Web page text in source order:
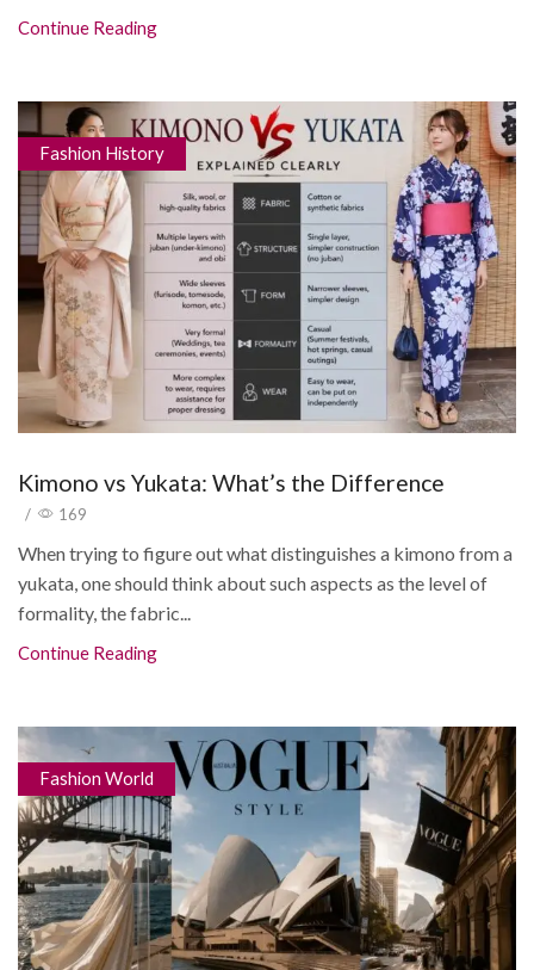
Continue Reading
Fashion History
Kimono vs Yukata: What’s the Difference
/ 169
When trying to figure out what distinguishes a kimono from a
yukata, one should think about such aspects as the level of
formality, the fabric...
Continue Reading
Fashion World